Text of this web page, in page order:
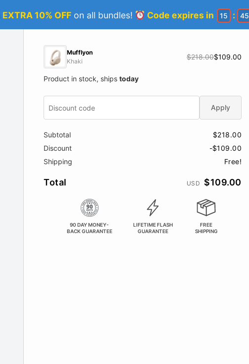
EXTRA 10% OFFon all bundles! Code expires in 15 : 45
Mufflyon
Khaki
$218.00$109.00
Product in stock, ships today
Apply
Subtotal
$218.00
Discount
-$109.00
Shipping
Free!
Total USD $109.00
90 DAY MONEY-
BACK GUARANTEE
LIFETIME FLASH
GUARANTEE
FREE
SHIPPING